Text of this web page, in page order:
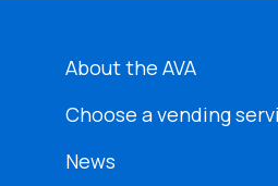
About the AVA
Choose a vending
News